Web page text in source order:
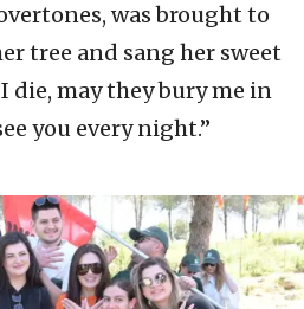
was brought to
tree and sang her sweet
die, may they bury me in
you every night.”